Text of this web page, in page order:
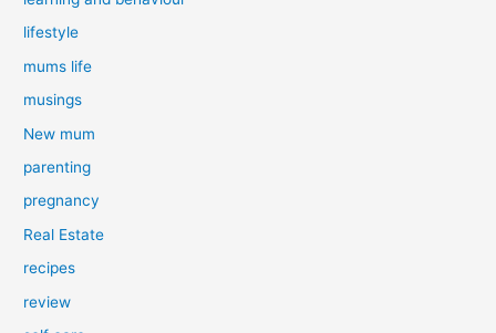
lifestyle
mums life
musings
New mum
parenting
pregnancy
Real Estate
recipes
review